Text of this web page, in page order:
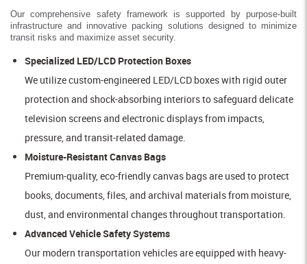
Our comprehensive safety framework is supported by purpose-built
infrastructure and innovative packing solutions designed to minimize
transit risks and maximize asset security.
Specialized LED/LCD Protection Boxes
We utilize custom-engineered LED/LCD boxes with rigid outer
protection and shock-absorbing interiors to safeguard delicate
television screens and electronic displays from impacts,
pressure, and transit-related damage.
Moisture-Resistant Canvas Bags
Premium-quality, eco-friendly canvas bags are used to protect
books, documents, files, and archival materials from moisture,
dust, and environmental changes throughout transportation.
Advanced Vehicle Safety Systems
Our modern transportation vehicles are equipped with heavy-